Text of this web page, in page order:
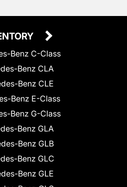
Benz C-Class
Benz CLA
Benz CLE
Benz E-Class
Benz G-Class
Benz GLA
Benz GLB
Benz GLC
Benz GLE